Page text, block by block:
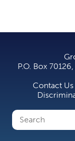
P.O. Box
Contact Us
Search
Search